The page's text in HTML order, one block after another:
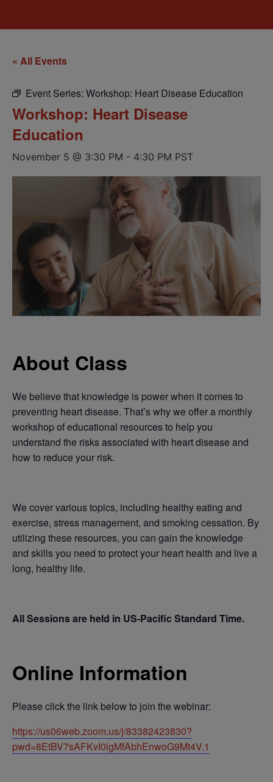
« All Events
Event Series: Workshop: Heart Disease Education
Workshop: Heart Disease
Education
November 5 @ 3:30 PM - 4:30 PM PST
About Class
We believe that knowledge is power when it comes to
preventing heart disease. That’s why we offer a monthly
workshop of educational resources to help you
understand the risks associated with heart disease and
how to reduce your risk.
We cover various topics, including healthy eating and
exercise, stress management, and smoking cessation. By
utilizing these resources, you can gain the knowledge
and skills you need to protect your heart health and live a
long, healthy life.
All Sessions are held in US-Pacific Standard Time.
Online Information
Please click the link below to join the webinar:
https://us06web.zoom.us/j/83382423830?
pwd=8EtBV7sAFKvI0lgMfAbhEnwoG9Mt4V.1